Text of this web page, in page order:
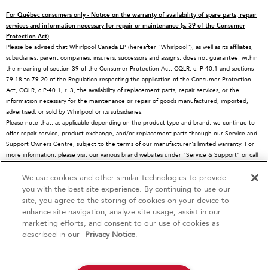
Microwaves
Dishwashers
Disposers & Compactors
Hoods & Vents
Warming Drawers
Water Filters
Quebec Residents
Replacement Parts
Service Plans
Returns & Exchanges
Resources
Track My Order
Delivery & Installation
Accessibility
Contact Us
About KitchenAid
Careers
International
Press Room
Recall Information
Blog
Whirlpool in Canada
For Québec consumers only - Notice on the warranty of availability of spare parts, repair
services and information necessary for repair or maintenance (s. 39 of the Consumer
Protection Act)
Please be advised that Whirlpool Canada LP (hereafter “Whirlpool”), as well as its affiliates,
subsidiaries, parent companies, insurers, successors and assigns, does not guarantee, within
the meaning of section 39 of the Consumer Protection Act, CQLR, c. P-40.1 and sections
79.18 to 79.20 of the Regulation respecting the application of the Consumer Protection
Act, CQLR, c P-40.1, r. 3, the availability of replacement parts, repair services, or the
information necessary for the maintenance or repair of goods manufactured, imported,
advertised, or sold by Whirlpool or its subsidiaries.
Please note that, as applicable depending on the product type and brand, we continue to
offer repair service, product exchange, and/or replacement parts through our Service and
Support Owners Centre, subject to the terms of our manufacturer's limited warranty. For
more information, please visit our various brand websites under "Service & Support" or call
This online merchant is located in Canada at 200-6750 Century Avenue, Mississauga, ON
L5N 0B7
MSRP is the Manufacturer's Suggested Retail Price, which may differ from actual selling
prices in your area.
®/™© 2026 KitchenAid. All rights reserved. Used under license in Canada. The design of
the stand mixer is a trademark in the U.S. and elsewhere
4 Sales & Offers
Red Hot Savings Event Ends 9/23/26
Save up to $1200
Available Now
We use cookies and other similar technologies to provide
you with the best site experience. By continuing to use our
site, you agree to the storing of cookies on your device to
enhance site navigation, analyze site usage, assist in our
marketing efforts, and consent to our use of cookies as
described in our Privacy Notice.